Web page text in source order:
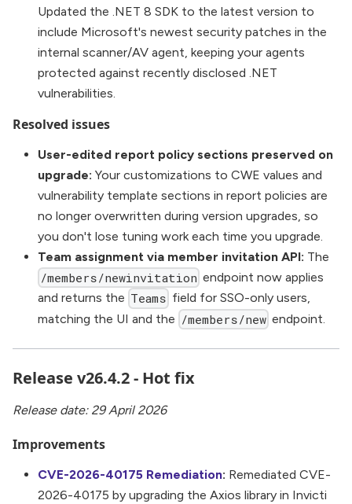
Updated the .NET 8 SDK to the latest version to
include Microsoft's newest security patches in the
internal scanner/AV agent, keeping your agents
protected against recently disclosed .NET
vulnerabilities.
Resolved issues
User-edited report policy sections preserved on
upgrade: Your customizations to CWE values and
vulnerability template sections in report policies are
no longer overwritten during version upgrades, so
you don't lose tuning work each time you upgrade.
Team assignment via member invitation API: The
/members/newinvitation endpoint now applies
and returns the Teams field for SSO-only users,
matching the UI and the /members/new endpoint.
Release v26.4.2 - Hot fix
Release date: 29 April 2026
Improvements
CVE-2026-40175 Remediation: Remediated CVE-
2026-40175 by upgrading the Axios library in Invicti